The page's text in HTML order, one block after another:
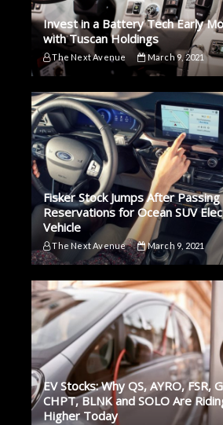
Invest in a Battery Tech Early
with Tuscan Holdings
The Next Avenue March 9, 2021
Fisker Stock Jumps After
Reservations for Ocean SUV
Vehicle
The Next Avenue March 9, 2021
EV Stocks: Why QS, AYRO, FSR,
CHPT, BLNK and SOLO Are
Higher Today